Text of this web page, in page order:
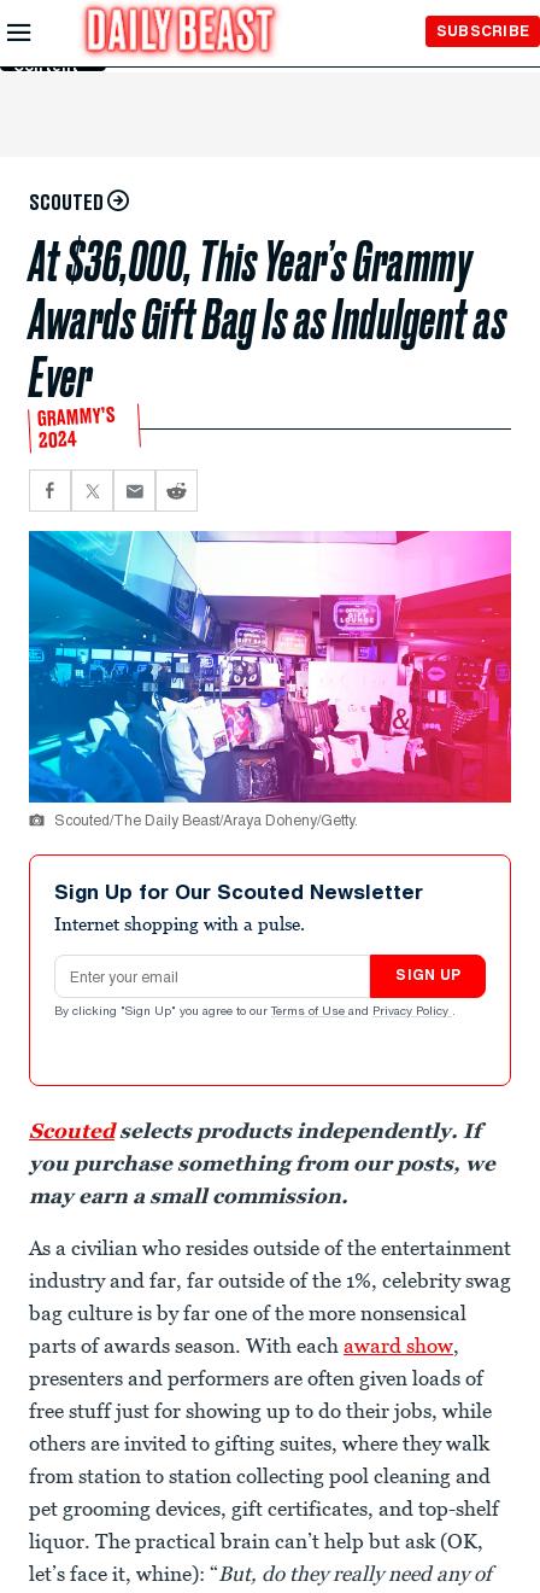
Skip to
Main
Content
SUBSCRIBE
SCOUTED
At $36,000, This Year’s Grammy
Awards Gift Bag Is as Indulgent as
Ever
GRAMMY’S
2024
Scouted/The Daily Beast/Araya Doheny/Getty.
Sign Up for Our Scouted Newsletter
Internet shopping with a pulse.
Email address
SIGN UP
By clicking "Sign Up" you agree to our Terms of Use and Privacy Policy .
Scoutedselects products independently. If
you purchase something from our posts, we
may earn a small commission.
As a civilian who resides outside of the entertainment
industry and far, far outside of the 1%, celebrity swag
bag culture is by far one of the more nonsensical
parts of awards season. With each award show,
presenters and performers are often given loads of
free stuff just for showing up to do their jobs, while
others are invited to gifting suites, where they walk
from station to station collecting pool cleaning and
pet grooming devices, gift certificates, and top-shelf
liquor. The practical brain can’t help but ask (OK,
let’s face it, whine): “But, do they really need any of